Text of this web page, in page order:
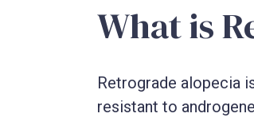
What is
Retrograde alopecia
resistant to